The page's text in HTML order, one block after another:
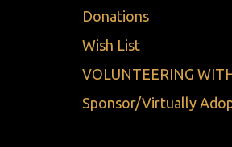
Donations
Wish List
VOLUNTEERING
Sponsor/Virtually